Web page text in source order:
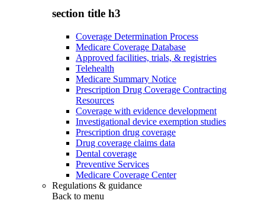
section title h3
Coverage Determination Process
Medicare Coverage Database
Approved facilities, trials, & registries
Telehealth
Medicare Summary Notice
Prescription Drug Coverage Contracting
Resources
Coverage with evidence development
Investigational device exemption studies
Prescription drug coverage
Drug coverage claims data
Dental coverage
Preventive Services
Medicare Coverage Center
Regulations & guidance
Back to menu